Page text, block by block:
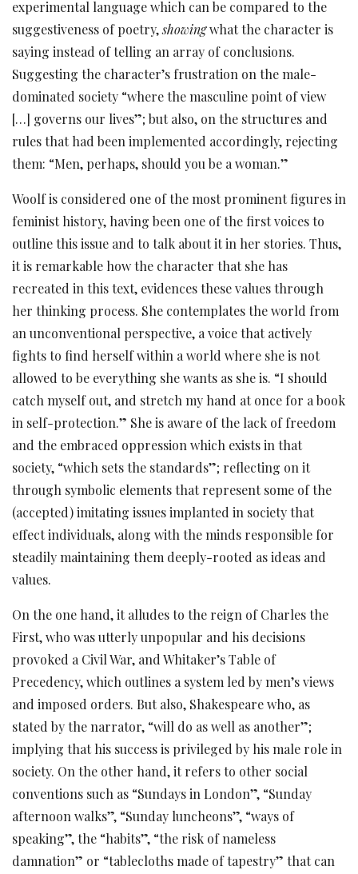
experimental language which can be compared to the
suggestiveness of poetry,showingwhat the character is
saying instead of telling an array of conclusions.
Suggesting the character’s frustration on the male-
dominated society “where the masculine point of view
[…] governs our lives”; but also, on the structures and
rules that had been implemented accordingly, rejecting
them: “Men, perhaps, should you be a woman.”
Woolf is considered one of the most prominent figures in
feminist history, having been one of the first voices to
outline this issue and to talk about it in her stories. Thus,
it is remarkable how the character that she has
recreated in this text, evidences these values through
her thinking process. She contemplates the world from
an unconventional perspective, a voice that actively
fights to find herself within a world where she is not
allowed to be everything she wants as she is. “I should
catch myself out, and stretch my hand at once for a book
in self-protection.” She is aware of the lack of freedom
and the embraced oppression which exists in that
society, “which sets the standards”; reflecting on it
through symbolic elements that represent some of the
(accepted) imitating issues implanted in society that
effect individuals, along with the minds responsible for
steadily maintaining them deeply-rooted as ideas and
values.
On the one hand, it alludes to the reign of Charles the
First, who was utterly unpopular and his decisions
provoked a Civil War, and Whitaker’s Table of
Precedency, which outlines a system led by men’s views
and imposed orders. But also, Shakespeare who, as
stated by the narrator, “will do as well as another”;
implying that his success is privileged by his male role in
society. On the other hand, it refers to other social
conventions such as “Sundays in London”, “Sunday
afternoon walks”, “Sunday luncheons”, “ways of
speaking”, the “habits”, “the risk of nameless
damnation” or “tablecloths made of tapestry” that can